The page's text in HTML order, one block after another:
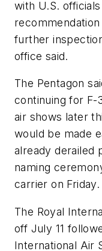
with U.S.
further
office said.
The Pentagon
continuing for F-
air shows later
would be made
already derailed
naming
carrier on Friday.
The Royal
off July 11
International Air